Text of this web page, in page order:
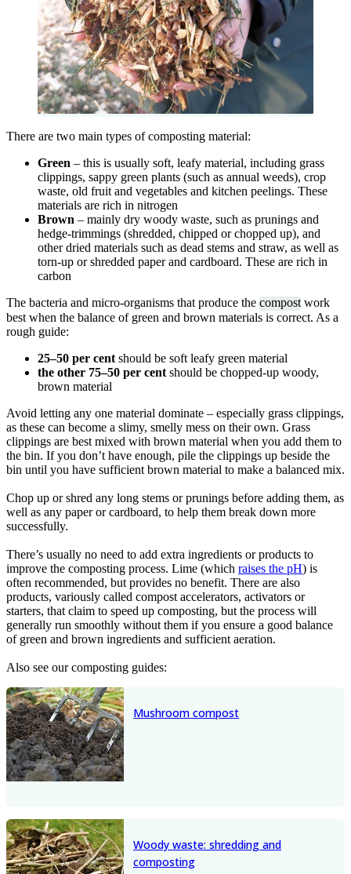
There are two main types of composting material:
Green – this is usually soft, leafy material, including grass
clippings, sappy green plants (such as annual weeds), crop
waste, old fruit and vegetables and kitchen peelings. These
materials are rich in nitrogen
Brown – mainly dry woody waste, such as prunings and
hedge-trimmings (shredded, chipped or chopped up), and
other dried materials such as dead stems and straw, as well as
torn-up or shredded paper and cardboard. These are rich in
carbon
The bacteria and micro-organisms that produce the compost work
best when the balance of green and brown materials is correct. As a
rough guide:
25–50 per cent should be soft leafy green material
the other 75–50 per cent should be chopped-up woody,
brown material
Avoid letting any one material dominate – especially grass clippings,
as these can become a slimy, smelly mess on their own. Grass
clippings are best mixed with brown material when you add them to
the bin. If you don’t have enough, pile the clippings up beside the
bin until you have sufficient brown material to make a balanced mix.
Chop up or shred any long stems or prunings before adding them, as
well as any paper or cardboard, to help them break down more
successfully.
There’s usually no need to add extra ingredients or products to
improve the composting process. Lime (which raises the pH) is
often recommended, but provides no benefit. There are also
products, variously called compost accelerators, activators or
starters, that claim to speed up composting, but the process will
generally run smoothly without them if you ensure a good balance
of green and brown ingredients and sufficient aeration.
Also see our composting guides:
Mushroom compost
Woody waste: shredding and
composting